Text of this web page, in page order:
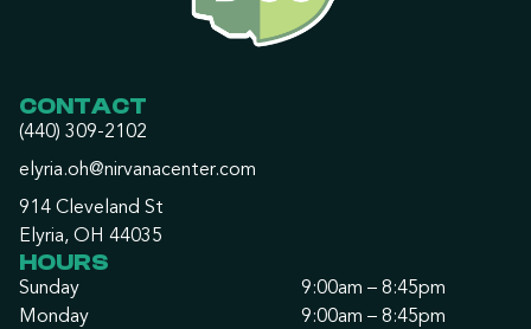
CONTACT
(440) 309-2102
elyria.oh@nirvanacenter.com
914 Cleveland St
Elyria, OH 44035
HOURS
Sunday
9:00am – 8:45pm
Monday
9:00am – 8:45pm